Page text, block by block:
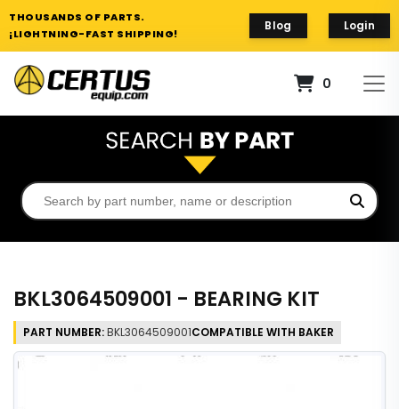
THOUSANDS OF PARTS.
¡LIGHTNING-FAST SHIPPING!
Blog Login
0
BKL3064509001 - BEARING KIT
PART NUMBER:BKL3064509001COMPATIBLE WITH BAKER